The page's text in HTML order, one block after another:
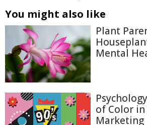
You might also like
Plant
Mental
of Color
Marketing